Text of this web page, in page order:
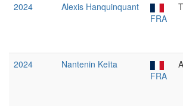
2024
Alexis Hanquinquant
FRA
2024
Nantenin Keïta
FRA